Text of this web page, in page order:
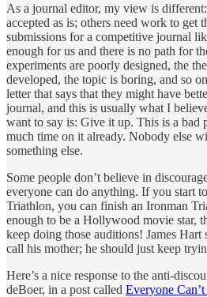
As a journal editor, my view is
accepted as is; others need work to get
submissions for a competitive journal
enough for us and there is no path for
experiments are poorly designed, the
developed, the topic is boring, and so
letter that says that they might have
journal, and this is usually what I
want to say is: Give it up. This is a bad
much time on it already. Nobody else
something else.
Some people don’t believe in
everyone can do anything. If you start
Triathlon, you can finish an Ironman
enough to be a Hollywood movie star,
keep doing those auditions! James Hart
call his mother; he should just keep
Here’s a nice response to the anti-
deBoer, in a post called Everyone